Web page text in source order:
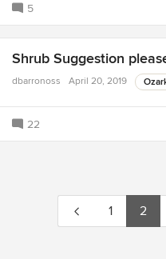
5
Shrub Suggestion
dbarronoss April 20, 2019
22
1 2